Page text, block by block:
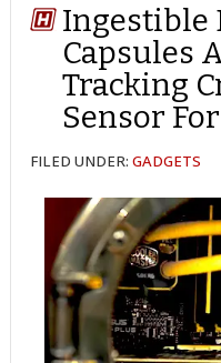
Ingestible
Capsules
Tracking
Sensor
FILED UNDER:GADGETS